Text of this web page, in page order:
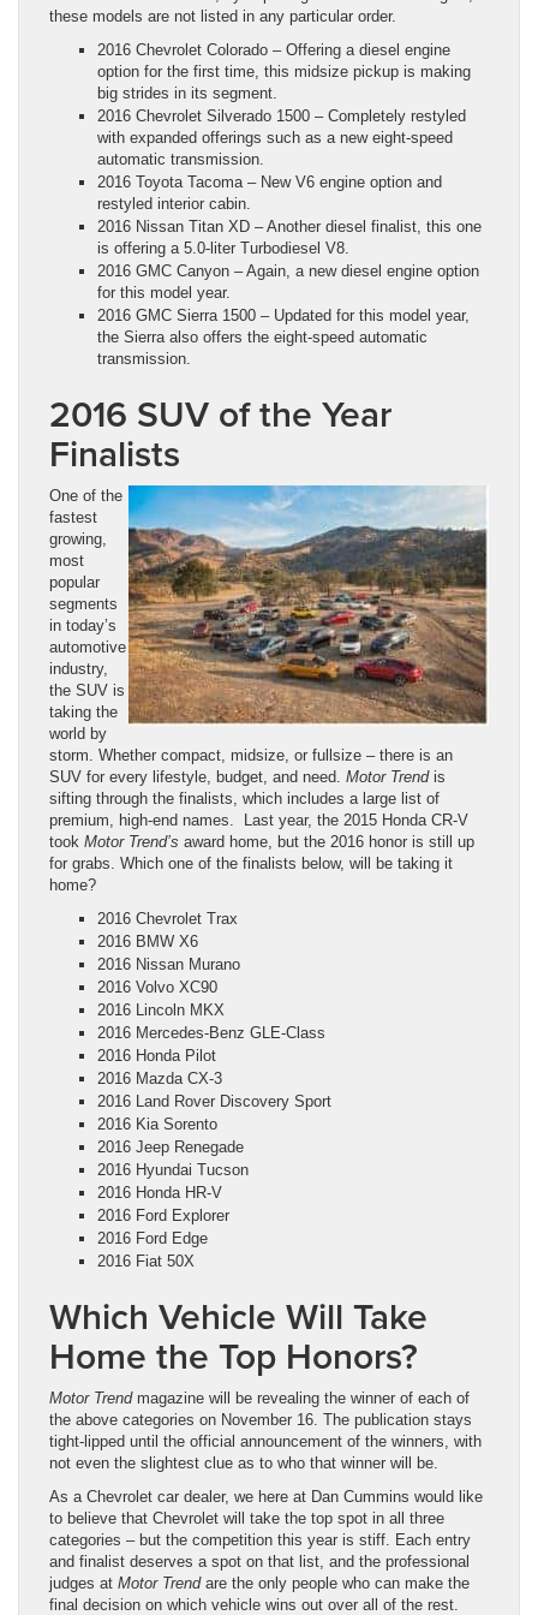
these models are not listed in any particular order.
2016 Chevrolet Colorado – Offering a diesel engine
option for the first time, this midsize pickup is making
big strides in its segment.
2016 Chevrolet Silverado 1500 – Completely restyled
with expanded offerings such as a new eight-speed
automatic transmission.
2016 Toyota Tacoma – New V6 engine option and
restyled interior cabin.
2016 Nissan Titan XD – Another diesel finalist, this one
is offering a 5.0-liter Turbodiesel V8.
2016 GMC Canyon – Again, a new diesel engine option
for this model year.
2016 GMC Sierra 1500 – Updated for this model year,
the Sierra also offers the eight-speed automatic
transmission.
2016 SUV of the Year
Finalists
One of the
fastest
growing,
most
popular
segments
in today’s
automotive
industry,
the SUV is
taking the
world by
storm. Whether compact, midsize, or fullsize – there is an
SUV for every lifestyle, budget, and need. Motor Trendis
sifting through the finalists, which includes a large list of
premium, high-end names. Last year, the 2015 Honda CR-V
took Motor Trend’s award home, but the 2016 honor is still up
for grabs. Which one of the finalists below, will be taking it
home?
2016 Chevrolet Trax
2016 BMW X6
2016 Nissan Murano
2016 Volvo XC90
2016 Lincoln MKX
2016 Mercedes-Benz GLE-Class
2016 Honda Pilot
2016 Mazda CX-3
2016 Land Rover Discovery Sport
2016 Kia Sorento
2016 Jeep Renegade
2016 Hyundai Tucson
2016 Honda HR-V
2016 Ford Explorer
2016 Ford Edge
2016 Fiat 50X
Which Vehicle Will Take
Home the Top Honors?
Motor Trendmagazine will be revealing the winner of each of
the above categories on November 16. The publication stays
tight-lipped until the official announcement of the winners, with
not even the slightest clue as to who that winner will be.
As a Chevrolet car dealer, we here at Dan Cummins would like
to believe that Chevrolet will take the top spot in all three
categories – but the competition this year is stiff. Each entry
and finalist deserves a spot on that list, and the professional
judges at Motor Trend are the only people who can make the
final decision on which vehicle wins out over all of the rest.